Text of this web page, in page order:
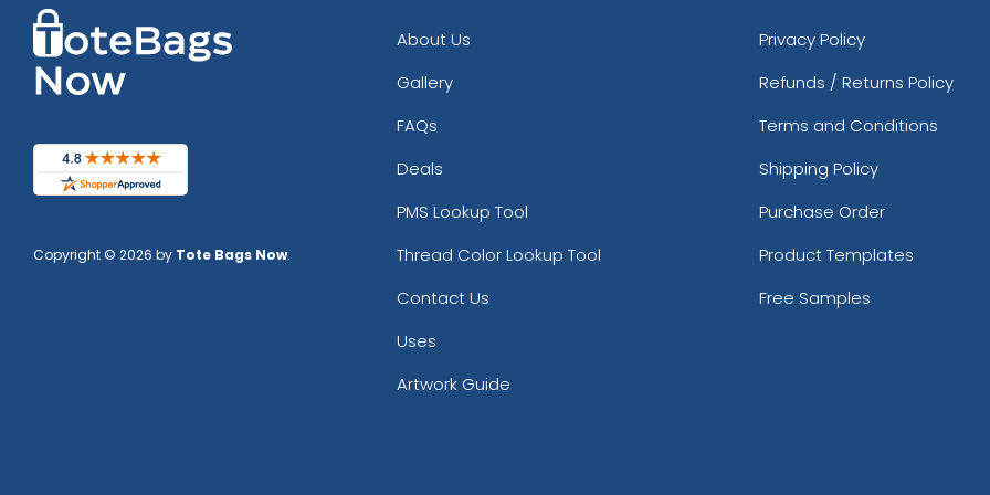
Copyright © 2026 by Tote Bags Now.
About Us
Gallery
FAQs
Deals
PMS Lookup Tool
Thread Color Lookup Tool
Contact Us
Uses
Artwork Guide
Privacy Policy
Refunds / Returns Policy
Terms and Conditions
Shipping Policy
Purchase Order
Product Templates
Free Samples